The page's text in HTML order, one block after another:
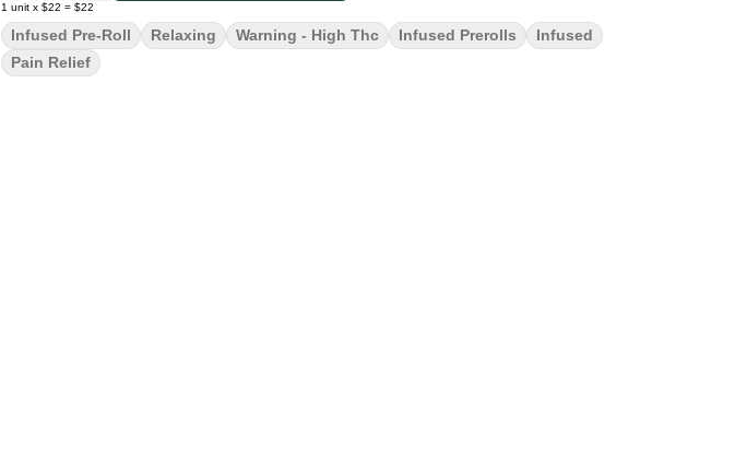
1 unit x $22 = $22
Infused Pre-Roll Relaxing Warning - High Thc Infused Prerolls
Infused
Pain Relief